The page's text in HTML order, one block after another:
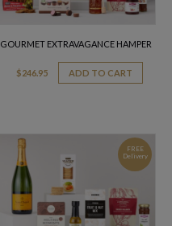
GOURMET EXTRAVAGANCE HAMPER
$246.95 ADD TO CART
FREE
Delivery